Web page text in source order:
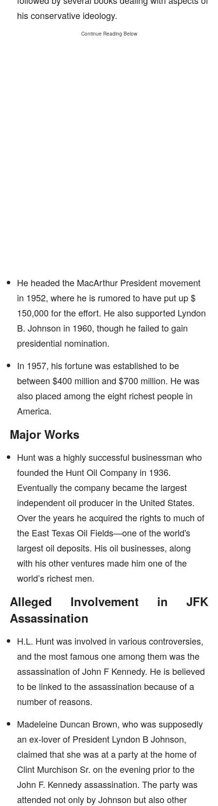
his conservative ideology.
Continue Reading Below
He headed the MacArthur President movement
in 1952, where he is rumored to have put up $
150,000 for the effort. He also supported Lyndon
B. Johnson in 1960, though he failed to gain
presidential nomination.
In 1957, his fortune was established to be
between $400 million and $700 million. He was
also placed among the eight richest people in
America.
Major Works
Hunt was a highly successful businessman who
founded the Hunt Oil Company in 1936.
Eventually the company became the largest
independent oil producer in the United States.
Over the years he acquired the rights to much of
the East Texas Oil Fields—one of the world's
largest oil deposits. His oil businesses, along
with his other ventures made him one of the
world’s richest men.
Alleged Involvement in JFK
Assassination
H.L. Hunt was involved in various controversies,
and the most famous one among them was the
assassination of John F Kennedy. He is believed
to be linked to the assassination because of a
number of reasons.
Madeleine Duncan Brown, who was supposedly
an ex-lover of President Lyndon B Johnson,
claimed that she was at a party at the home of
Clint Murchison Sr. on the evening prior to the
John F. Kennedy assassination. The party was
attended not only by Johnson but also other